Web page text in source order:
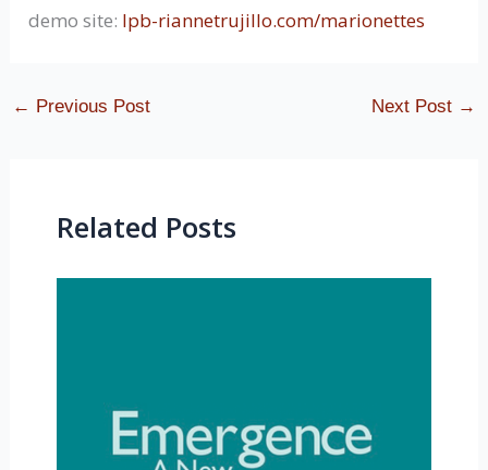
demo site: lpb-riannetrujillo.com/marionettes
← Previous Post Next Post →
Related Posts